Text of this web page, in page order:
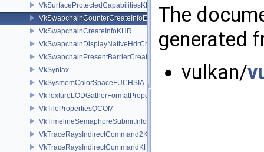
VkSurfaceProtectedCapabilitiesKHR
VkSwapchainCounterCreateInfoEXT
VkSwapchainCreateInfoKHR
VkSwapchainDisplayNativeHdrCreateInfoAMD
VkSwapchainPresentBarrierCreateInfoNV
VkSyntax
VkSysmemColorSpaceFUCHSIA
VkTextureLODGatherFormatPropertiesAMD
VkTilePropertiesQCOM
VkTimelineSemaphoreSubmitInfo
VkTraceRaysIndirectCommand2KHR
VkTraceRaysIndirectCommandKHR
The
generated
vulkan/